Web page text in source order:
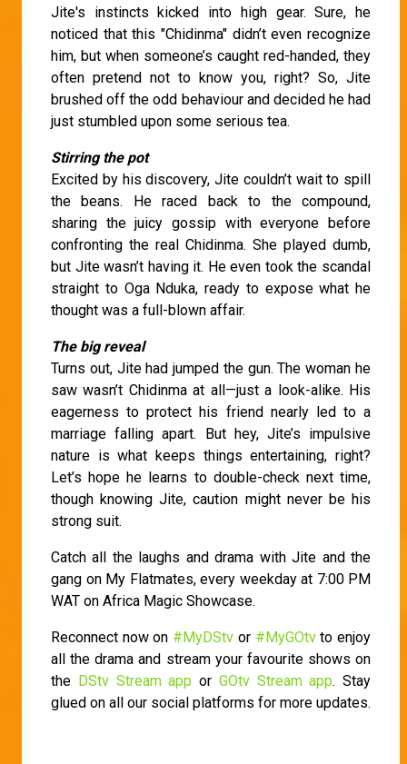
Jite's instincts kicked into high gear. Sure, he
noticed that this "Chidinma" didn’t even recognize
him, but when someone’s caught red-handed, they
often pretend not to know you, right? So, Jite
brushed off the odd behaviour and decided he had
just stumbled upon some serious tea.
Stirring the pot
Excited by his discovery, Jite couldn’t wait to spill
the beans. He raced back to the compound,
sharing the juicy gossip with everyone before
confronting the real Chidinma. She played dumb,
but Jite wasn’t having it. He even took the scandal
straight to Oga Nduka, ready to expose what he
thought was a full-blown affair.
The big reveal
Turns out, Jite had jumped the gun. The woman he
saw wasn’t Chidinma at all—just a look-alike. His
eagerness to protect his friend nearly led to a
marriage falling apart. But hey, Jite’s impulsive
nature is what keeps things entertaining, right?
Let’s hope he learns to double-check next time,
though knowing Jite, caution might never be his
strong suit.
Catch all the laughs and drama with Jite and the
gang on My Flatmates, every weekday at 7:00 PM
WAT on Africa Magic Showcase.
Reconnect now on #MyDStv or #MyGOtvto enjoy
all the drama and stream your favourite shows on
the DStv Stream app or GOtv Stream app. Stay
glued on all our social platforms for more updates.